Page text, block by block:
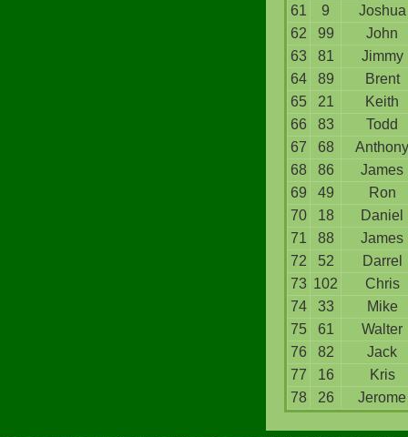
61
9
Joshua
62
99
John
63
81
Jimmy
64
89
Brent
65
21
Keith
66
83
Todd
67
68
Anthony
68
86
James
69
49
Ron
70
18
Daniel
71
88
James
72
52
Darrel
73 102
Chris
74
33
Mike
75
61
Walter
76
82
Jack
77
16
Kris
78
26 Jerome